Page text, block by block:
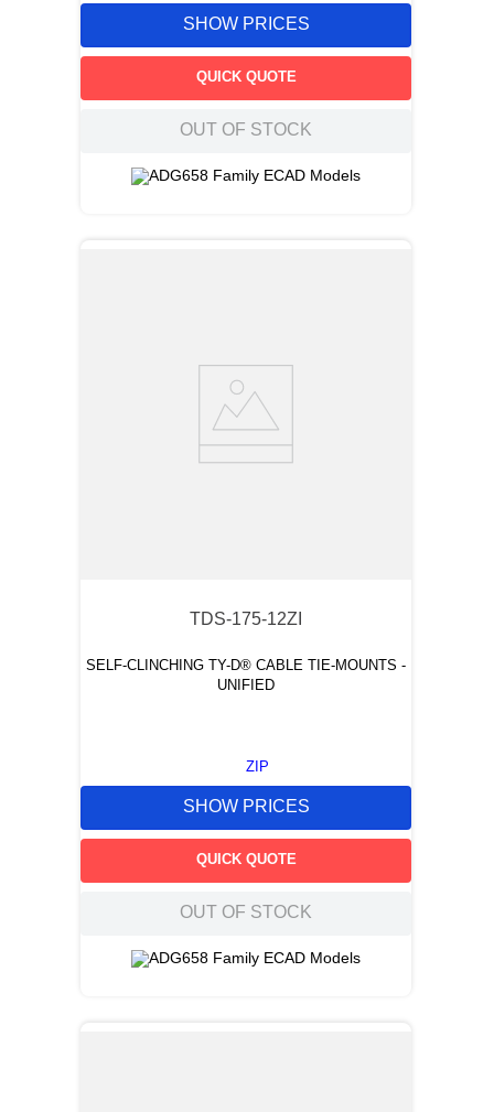
SHOW PRICES
QUICK QUOTE
OUT OF STOCK
TDS-175-12ZI
SELF-CLINCHING TY-D® CABLE TIE-MOUNTS -
UNIFIED
ZIP
SHOW PRICES
QUICK QUOTE
OUT OF STOCK